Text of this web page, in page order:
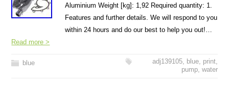
Aluminium Weight [kg]: 1,92 Required quantity: 1.
Features and further details. We will respond to you
within 24 hours and do our best to help you out!…
Read more >
blue adj139105, blue, print,
pump, water